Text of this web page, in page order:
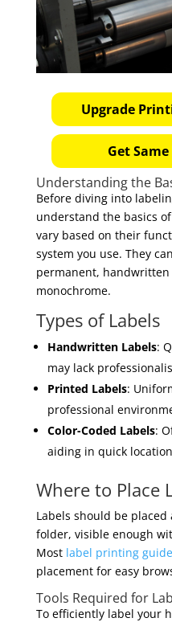
Upgrade
Get
Understanding the
Before diving into
understand the basics
vary based on their
system you use. They
permanent,
monochrome.
Types of Labels
Handwritten Labels:
may lack
Printed Labels:
professional
Color-Coded Labels:
aiding in quick
Where to Place
Labels should be
folder, visible enough
Most label printing
placement for easy
Tools Required for
To efficiently label your